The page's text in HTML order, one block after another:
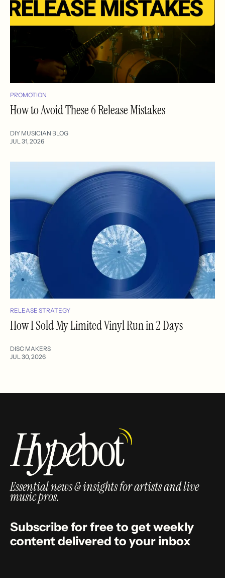
PROMOTION
How to Avoid These 6 Release Mistakes
DIY MUSICIAN BLOG
JUL 31, 2026
RELEASE STRATEGY
How I Sold My Limited Vinyl Run in 2 Days
DISC MAKERS
JUL 30, 2026
Essential news & insights for artists and live
music pros.
Subscribe for free to get weekly
content delivered to your inbox